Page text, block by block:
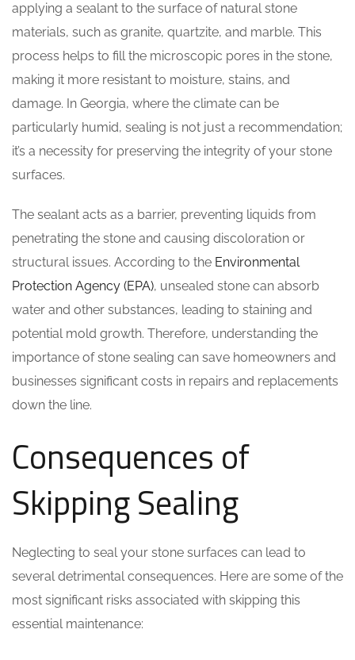
applying a sealant to the surface of natural stone
materials, such as granite, quartzite, and marble. This
process helps to fill the microscopic pores in the stone,
making it more resistant to moisture, stains, and
damage. In Georgia, where the climate can be
particularly humid, sealing is not just a recommendation;
it’s a necessity for preserving the integrity of your stone
surfaces.
The sealant acts as a barrier, preventing liquids from
penetrating the stone and causing discoloration or
structural issues. According to the Environmental
Protection Agency (EPA), unsealed stone can absorb
water and other substances, leading to staining and
potential mold growth. Therefore, understanding the
importance of stone sealing can save homeowners and
businesses significant costs in repairs and replacements
down the line.
Consequences of
Skipping Sealing
Neglecting to seal your stone surfaces can lead to
several detrimental consequences. Here are some of the
most significant risks associated with skipping this
essential maintenance: